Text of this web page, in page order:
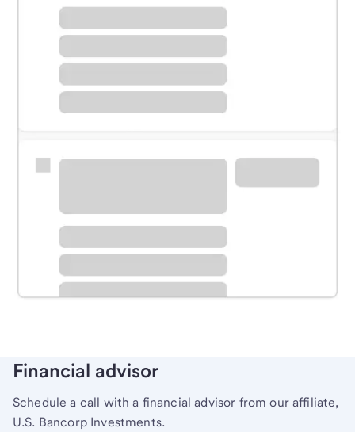
Meet with a financial specialist.
Schedule time with a local banker to handle your
Learn more
Financial advisor
Schedule a call with a financial advisor from our affiliate,
U.S. Bancorp Investments.